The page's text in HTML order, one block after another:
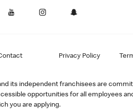
Privacy Policy
its independent franchisees are
opportunities for all employees
you are applying.